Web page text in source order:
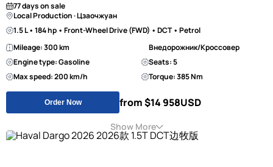
77 days on sale
Local Production · Цзаочжуан
1.5 L • 184 hp • Front-Wheel Drive (FWD) • DCT • Petrol
Mileage: 300 km
Внедорожник/Кроссовер
Engine type: Gasoline
Seats: 5
Max speed: 200 km/h
Torque: 385 Nm
Order Now from $14 958USD
Show More